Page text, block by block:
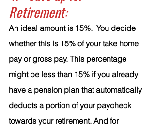
Retirement:
An ideal amount is 15%.  You decide
whether this is 15% of your take home
pay or gross pay. This percentage
might be less than 15% if you already
have a pension plan that automatically
deducts a portion of your paycheck
towards your retirement. And for